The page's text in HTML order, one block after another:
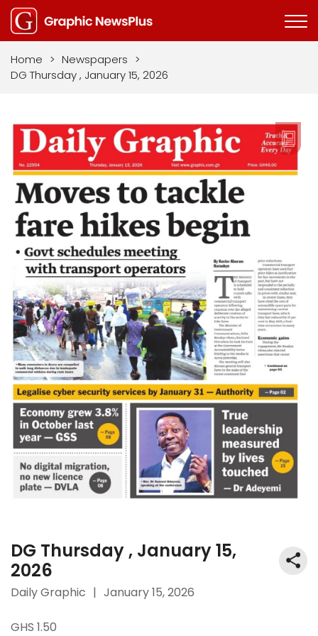
Home > Newspapers >
DG Thursday , January 15, 2026
DG Thursday , January 15,
2026
Daily Graphic | January 15, 2026
GHS 1.50